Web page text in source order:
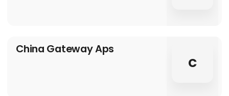
China Gateway Aps
c